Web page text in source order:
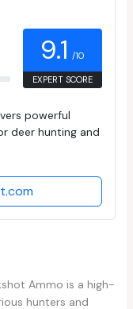
9.1 /10
EXPERT SCORE
powerful
deer hunting and
Ammo is a high-
hunters and